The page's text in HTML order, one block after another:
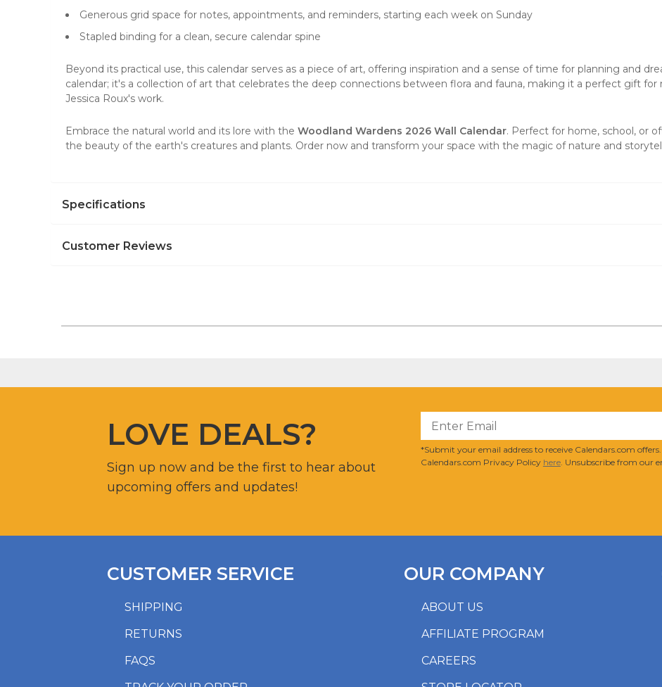
Generous grid space for notes, appointments, and reminders, starting each week on Sunday
Stapled binding for a clean, secure calendar spine
Beyond its practical use, this calendar serves as a piece of art, offering inspiration and a sense of time for planning and
calendar; it's a collection of art that celebrates the deep connections between flora and fauna, making it a perfect gift for
Jessica Roux's work.
Embrace the natural world and its lore with the Woodland Wardens 2026 Wall Calendar. Perfect for home, school, or
the beauty of the earth's creatures and plants. Order now and transform your space with the magic of nature and
Specifications
Customer Reviews
LOVE DEALS?
Sign up now and be the first to hear about
upcoming offers and updates!
*Submit your email address to receive Calendars.com
Calendars.com Privacy Policy here. Unsubscribe from our
SHIPPING
RETURNS
FAQS
CUSTOMER SERVICE
ABOUT US
AFFILIATE PROGRAM
CAREERS
OUR COMPANY